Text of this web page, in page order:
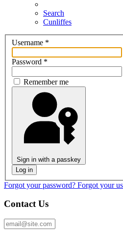
Search
Cunliffes
Username *
Password *
Remember me
Sign in with a passkey
Log in
Forgot your password? Forgot your
Contact Us